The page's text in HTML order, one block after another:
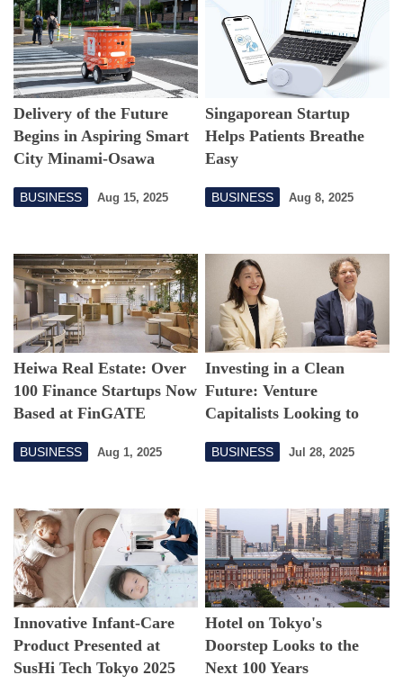
Delivery of the Future
Begins in Aspiring Smart
City Minami-Osawa
BUSINESS Aug 15, 2025
Singaporean Startup
Helps Patients Breathe
Easy
BUSINESS Aug 8, 2025
Heiwa Real Estate: Over
100 Finance Startups Now
Based at FinGATE
BUSINESS Aug 1, 2025
Investing in a Clean
Future: Venture
Capitalists Looking to
BUSINESS Jul 28, 2025
Innovative Infant-Care
Product Presented at
SusHi Tech Tokyo 2025
Hotel on Tokyo's
Doorstep Looks to the
Next 100 Years